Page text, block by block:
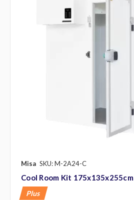
Misa SKU: M-2A24-C
Cool Room Kit 175x135x255cm
Plus